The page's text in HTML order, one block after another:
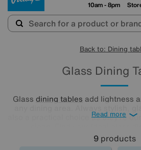
10am - 8pm
Back to: Dining
Glass Dining
Glass dining tables add lightness
also a practical choice as they’re
Read more
9products